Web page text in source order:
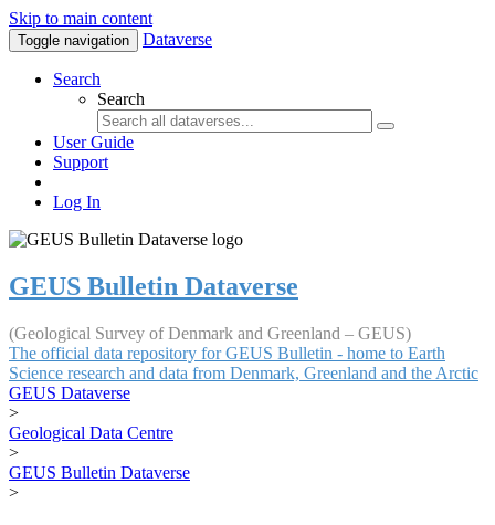
Skip to main content
Toggle navigation Dataverse
Search
Search
User Guide
Support
Log In
GEUS Bulletin Dataverse
(Geological Survey of Denmark and Greenland – GEUS)
The official data repository for GEUS Bulletin - home to Earth
Science research and data from Denmark, Greenland and the Arctic
GEUS Dataverse
>
Geological Data Centre
>
GEUS Bulletin Dataverse
>